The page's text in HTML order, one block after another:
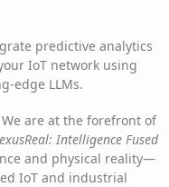
predictive analytics
IoT network using
edge LLMs.
We are at the forefront of
Intelligence Fused
and physical reality—
IoT and industrial